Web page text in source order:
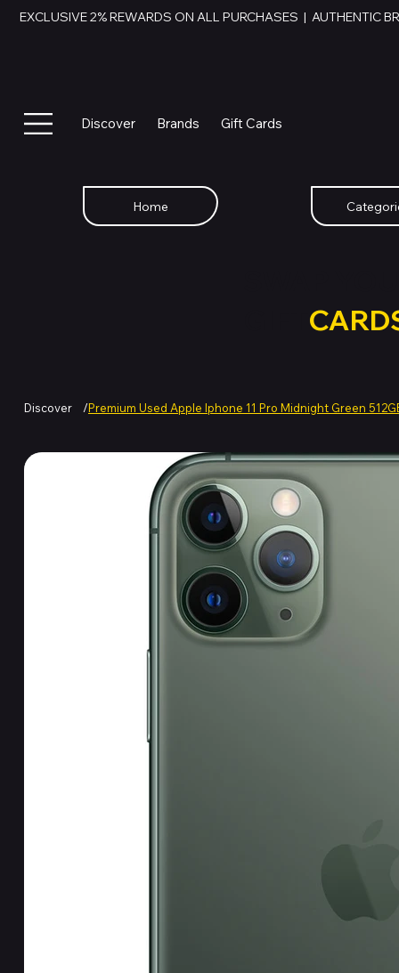
EXCLUSIVE 2% REWARDS ON ALL PURCHASES  |  AUTHENTIC
Discover Brands Gift Cards
Home
Discover /Premium Used Apple Iphone 11 Pro Midnight Green